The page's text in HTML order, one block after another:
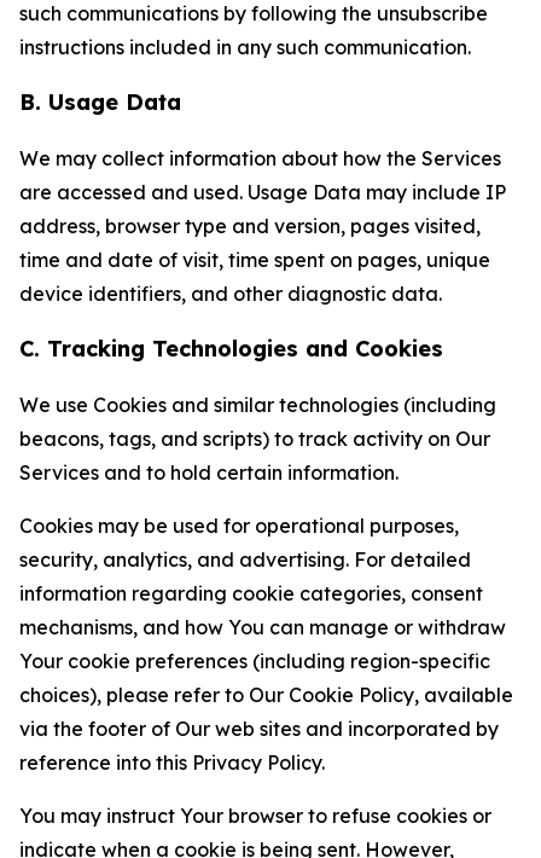
such communications by following the unsubscribe
instructions included in any such communication.
B. Usage Data
We may collect information about how the Services
are accessed and used. Usage Data may include IP
address, browser type and version, pages visited,
time and date of visit, time spent on pages, unique
device identifiers, and other diagnostic data.
C. Tracking Technologies and Cookies
We use Cookies and similar technologies (including
beacons, tags, and scripts) to track activity on Our
Services and to hold certain information.
Cookies may be used for operational purposes,
security, analytics, and advertising. For detailed
information regarding cookie categories, consent
mechanisms, and how You can manage or withdraw
Your cookie preferences (including region-specific
choices), please refer to Our Cookie Policy, available
via the footer of Our web sites and incorporated by
reference into this Privacy Policy.
You may instruct Your browser to refuse cookies or
indicate when a cookie is being sent. However,